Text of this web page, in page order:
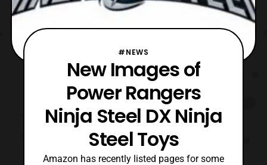
#NEWS
New Images of
Power Rangers
Ninja Steel DX Ninja
Steel Toys
Amazon has recently listed pages for some